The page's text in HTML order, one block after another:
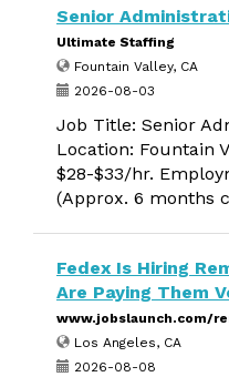
Senior
Ultimate Staffing
Fountain Valley, CA
2026-08-03
Job Title: Senior
Location: Fountain
$28-$33/hr.
(Approx. 6 months
Fedex Is Hiring
Are Paying Them
www.jobslaunch.com/
Los Angeles, CA
2026-08-08